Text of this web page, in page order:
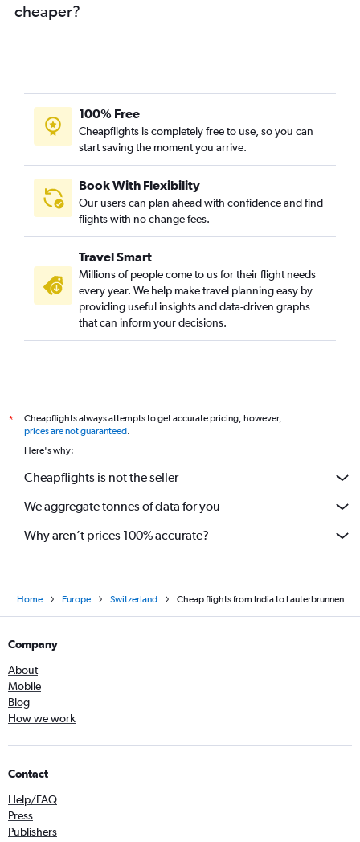
cheaper?
100% Free
Cheapflights is completely free to use, so you can
start saving the moment you arrive.
Book With Flexibility
Our users can plan ahead with confidence and find
flights with no change fees.
Travel Smart
Millions of people come to us for their flight needs
every year. We help make travel planning easy by
providing useful insights and data-driven graphs
that can inform your decisions.
*
Cheapflights always attempts to get accurate pricing, however,
prices are not guaranteed.
Here's why:
Cheapflights is not the seller
We aggregate tonnes of data for you
Why aren’t prices 100% accurate?
Home Europe Switzerland Cheap flights from India to Lauterbrunnen
Company
About
Mobile
Blog
How we work
Contact
Help/FAQ
Press
Publishers